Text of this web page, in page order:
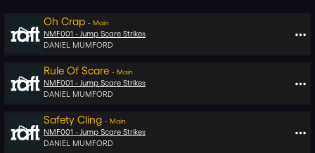
Oh Crap - Main
NMF001 - Jump Scare Strikes
DANIEL MUMFORD
Rule Of Scare - Main
NMF001 - Jump Scare Strikes
DANIEL MUMFORD
Safety Cling - Main
NMF001 - Jump Scare Strikes
DANIEL MUMFORD